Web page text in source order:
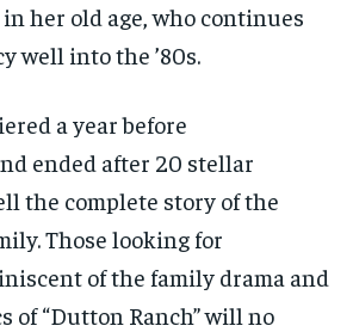
her old age, who continues
well into the ’80s.
a year before
ended after 20 stellar
the complete story of the
Those looking for
of the family drama and
of “Dutton Ranch” will no